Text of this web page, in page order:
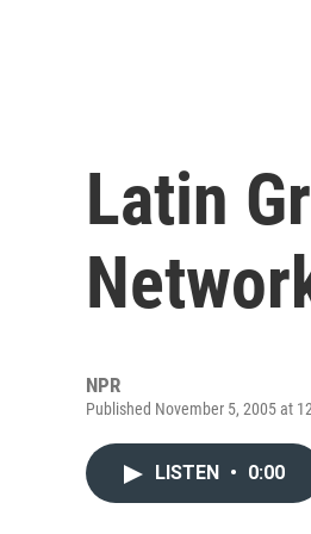
Latin
NPR
Published November 5, 2005 at
LISTEN • 0:00